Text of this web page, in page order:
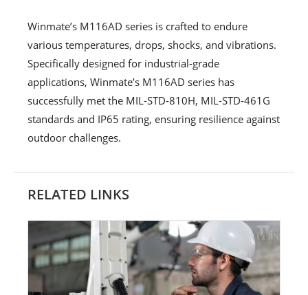
Winmate’s M116AD series is crafted to endure
various temperatures, drops, shocks, and vibrations.
Specifically designed for industrial-grade
applications, Winmate’s M116AD series has
successfully met the MIL-STD-810H, MIL-STD-461G
standards and IP65 rating, ensuring resilience against
outdoor challenges.
RELATED LINKS